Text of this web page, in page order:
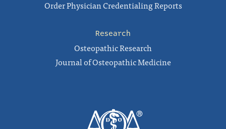
Order Physician Credentialing Reports
Research
Osteopathic Research
Journal of Osteopathic Medicine